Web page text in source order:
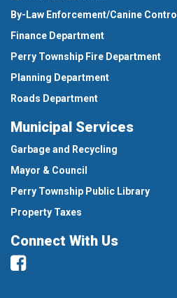
By-Law Enforcement/Canine Control
Finance Department
Perry Township Fire Department
Planning Department
Roads Department
Municipal Services
Garbage and Recycling
Mayor & Council
Perry Township Public Library
Property Taxes
Connect With Us
Facebook